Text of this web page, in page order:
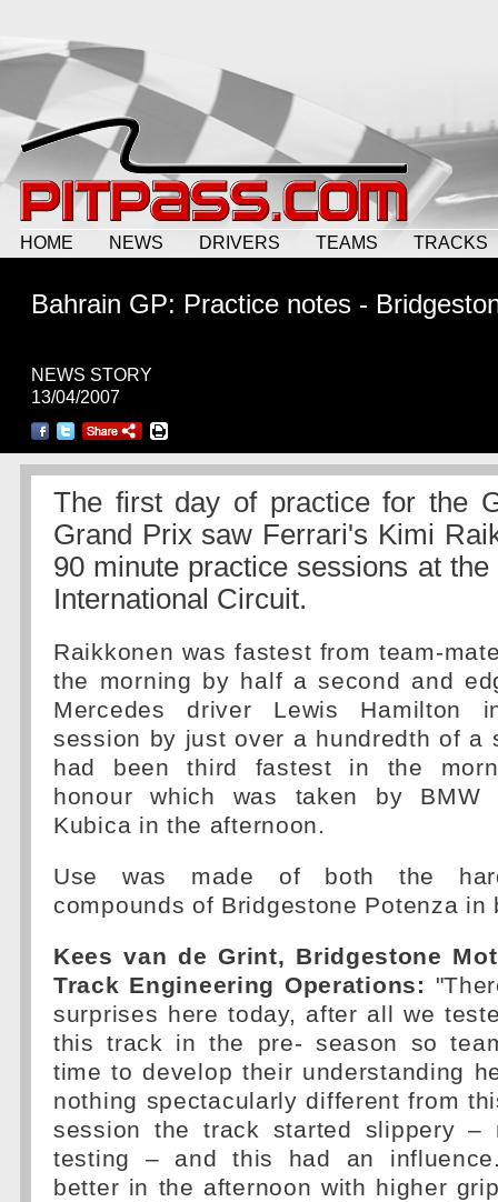
HOME NEWS DRIVERS TEAMS TRACKS
Bahrain GP: Practice notes -
NEWS STORY
13/04/2007
The first day of practice for the
Grand Prix saw Ferrari's Kimi
90 minute practice sessions at
International Circuit.
Raikkonen was fastest from team-
the morning by half a second and
Mercedes driver Lewis Hamilton
session by just over a hundredth of a
had been third fastest in the
honour which was taken by BMW
Kubica in the afternoon.
Use was made of both the
compounds of Bridgestone Potenza in
Kees van de Grint, Bridgestone
Track Engineering Operations:
surprises here today, after all we
this track in the pre- season so
time to develop their understanding
nothing spectacularly different from
session the track started slippery –
testing – and this had an
better in the afternoon with higher